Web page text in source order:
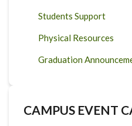
Students Support
Physical Resources
Graduation
CAMPUS EVENT